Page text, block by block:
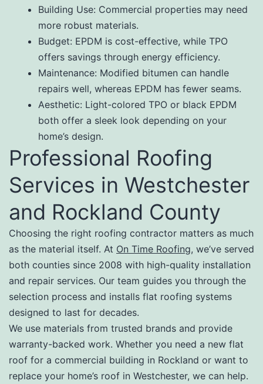
Building Use: Commercial properties may need
more robust materials.
Budget: EPDM is cost-effective, while TPO
offers savings through energy efficiency.
Maintenance: Modified bitumen can handle
repairs well, whereas EPDM has fewer seams.
Aesthetic: Light-colored TPO or black EPDM
both offer a sleek look depending on your
home’s design.
Professional Roofing
Services in Westchester
and Rockland County
Choosing the right roofing contractor matters as much
as the material itself. At On Time Roofing, we’ve served
both counties since 2008 with high-quality installation
and repair services. Our team guides you through the
selection process and installs flat roofing systems
designed to last for decades.
We use materials from trusted brands and provide
warranty-backed work. Whether you need a new flat
roof for a commercial building in Rockland or want to
replace your home’s roof in Westchester, we can help.